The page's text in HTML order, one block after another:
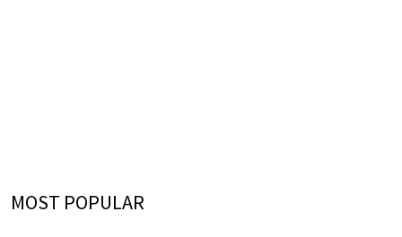
MOST POPULAR